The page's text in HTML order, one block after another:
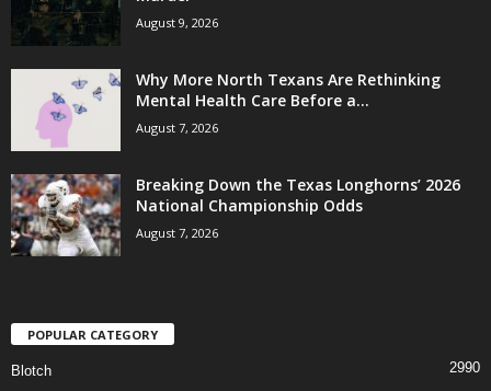
August 9, 2026
Why More North Texans Are Rethinking
Mental Health Care Before a...
August 7, 2026
Breaking Down the Texas Longhorns’ 2026
National Championship Odds
August 7, 2026
POPULAR CATEGORY
Blotch 2990